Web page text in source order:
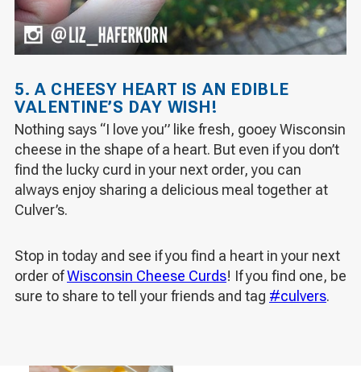
5. A CHEESY HEART IS AN EDIBLE
VALENTINE’S DAY WISH!
Nothing says “I love you” like fresh, gooey Wisconsin
cheese in the shape of a heart. But even if you don’t
find the lucky curd in your next order, you can
always enjoy sharing a delicious meal together at
Culver’s.
Stop in today and see if you find a heart in your next
order ofWisconsin Cheese Curds! If you find one, be
sure to share to tell your friends and tag #culvers.